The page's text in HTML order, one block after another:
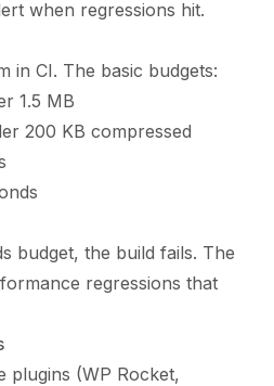
when regressions hit.
in CI. The basic budgets:
1.5 MB
200 KB compressed
budget, the build fails. The
regressions that
plugins (WP Rocket,